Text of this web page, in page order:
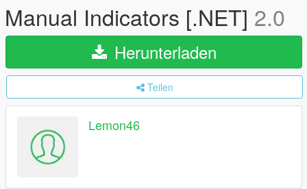
Manual Indicators [.NET] 2.0
Herunterladen
Teilen
Lemon46